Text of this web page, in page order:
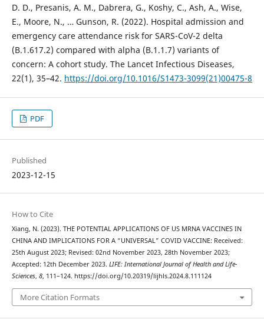
D. D., Presanis, A. M., Dabrera, G., Koshy, C., Ash, A., Wise,
E., Moore, N., … Gunson, R. (2022). Hospital admission and
emergency care attendance risk for SARS-CoV-2 delta
(B.1.617.2) compared with alpha (B.1.1.7) variants of
concern: A cohort study. The Lancet Infectious Diseases,
22(1), 35–42. https://doi.org/10.1016/S1473-3099(21)00475-8
PDF
Published
2023-12-15
How to Cite
Xiang, N. (2023). THE POTENTIAL APPLICATIONS OF US MRNA VACCINES IN
CHINA AND IMPLICATIONS FOR A “UNIVERSAL” COVID VACCINE: Received:
25th August 2023; Revised: 02nd November 2023, 28th November 2023;
Accepted: 12th December 2023. LIFE: International Journal of Health and Life-
Sciences, 8, 111–124. https://doi.org/10.20319/lijhls.2024.8.111124
More Citation Formats